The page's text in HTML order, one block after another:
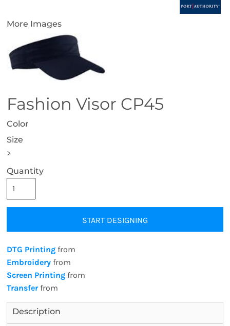
More Images
Fashion Visor CP45
Color
Size
>
Quantity
START DESIGNING
DTG Printing from
Embroidery from
Screen Printing from
Transferfrom
Description